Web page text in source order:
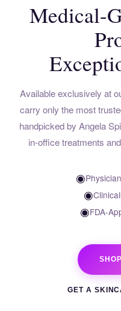
Medical-
Available exclusively at
carry only the most
handpicked by Angela
in-office treatments
◉
◉
◉FDA-
GET A